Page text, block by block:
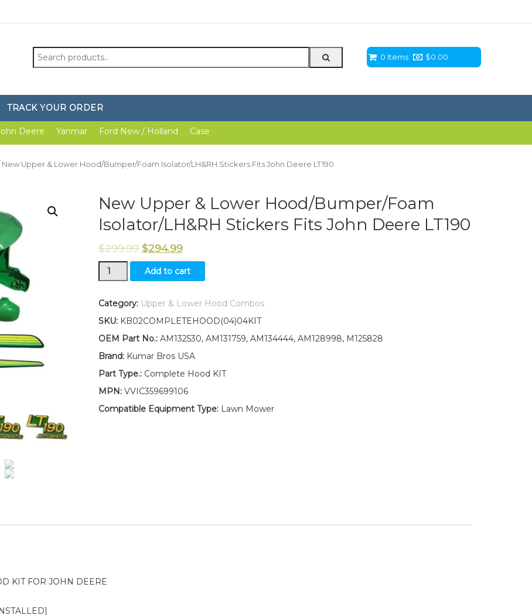
Search
for:
0 Items $0.00
TRACK YOUR ORDER
Deere Yanmar Ford New / Holland Case
New Upper & Lower Hood/Bumper/Foam Isolator/LH&RH Stickers Fits John Deere LT190
New Upper & Lower Hood/Bumper/Foam
Isolator/LH&RH Stickers Fits John Deere LT190
$299.99 $294.99
New
Upper
Lower
Isolator/LH&RH
Stickers
John
Deere
quantity
Add to cart
Category: Upper & Lower Hood Combos
SKU: KB02COMPLETEHOOD(04)04KIT
OEM Part No.:AM132530, AM131759, AM134444, AM128998, M125828
Brand:Kumar Bros USA
Part Type.:Complete Hood KIT
MPN:VVIC359699106
Compatible Equipment Type:Lawn Mower
KIT FOR JOHN DEERE